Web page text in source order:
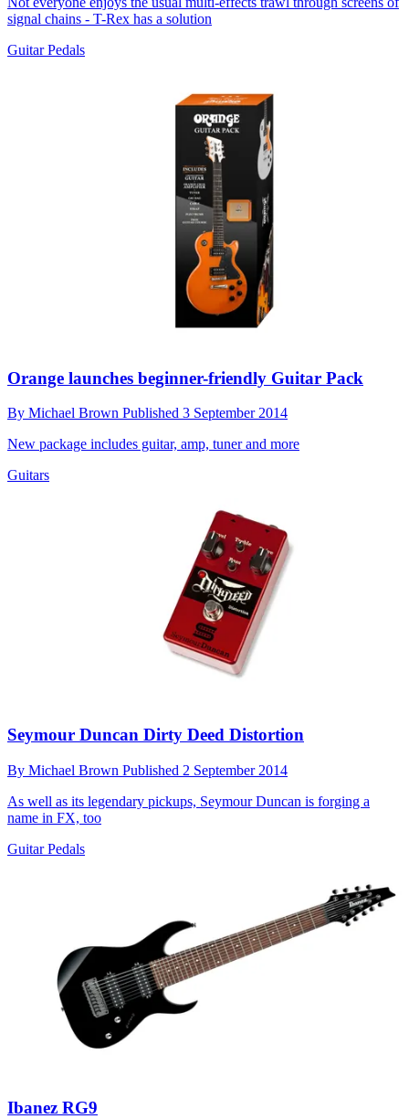
signal chains - T-Rex has a solution
Guitar Pedals
Orange launches beginner-friendly Guitar Pack
By Michael Brown Published 3 September 2014
New package includes guitar, amp, tuner and more
Guitars
Seymour Duncan Dirty Deed Distortion
By Michael Brown Published 2 September 2014
As well as its legendary pickups, Seymour Duncan is forging a
name in FX, too
Guitar Pedals
Ibanez RG9